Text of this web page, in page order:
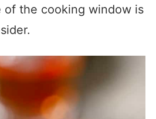
of the cooking window is